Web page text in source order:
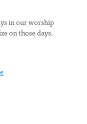
in our worship
on those days.